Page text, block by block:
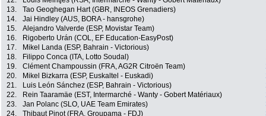
13.
Tao Geoghegan Hart (GBR, INEOS Grenadiers)
14.
Jai Hindley (AUS, BORA - hansgrohe)
15.
Alejandro Valverde (ESP, Movistar Team)
16.
Rigoberto Urán (COL, EF Education-EasyPost)
17.
Mikel Landa (ESP, Bahrain - Victorious)
18.
Filippo Conca (ITA, Lotto Soudal)
19.
Clément Champoussin (FRA, AG2R Citroën Team)
20.
Mikel Bizkarra (ESP, Euskaltel - Euskadi)
21.
Luis León Sánchez (ESP, Bahrain - Victorious)
22.
Rein Taaramäe (EST, Intermarché - Wanty - Gobert Matériaux)
23.
Jan Polanc (SLO, UAE Team Emirates)
24.
Thibaut Pinot (FRA, Groupama - FDJ)